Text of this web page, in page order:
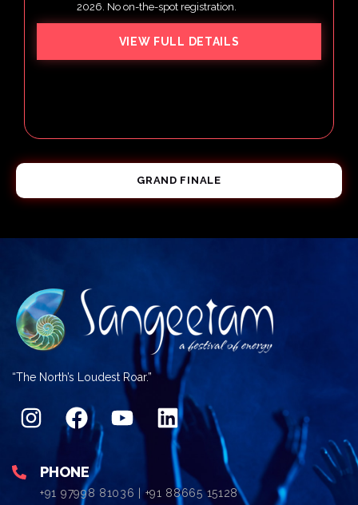
GRAND FINALE
2026. No on-the-spot registration.
VIEW FULL DETAILS
“The North’s Loudest Roar.”
PHONE
+91 97998 81036 | +91 88665 15128